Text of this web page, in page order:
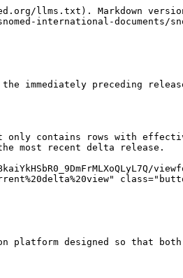
llms.txt). Markdown
international-documents/
immediately preceding
contains rows with
most recent delta release.
designed so that